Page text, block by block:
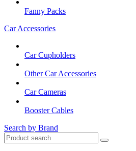
Fanny Packs
Car Accessories
Car Cupholders
Other Car Accessories
Car Cameras
Booster Cables
Search by Brand